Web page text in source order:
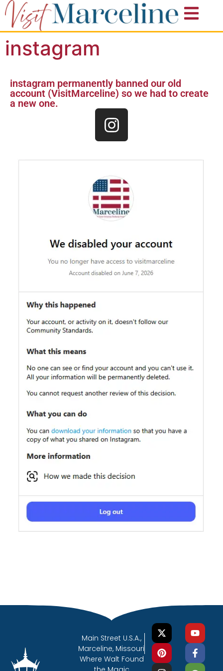
instagram
instagram permanently banned our old
account (VisitMarceline) so we had to create
a new one.
Main Street U.S.A.,
Marceline, Missouri
Where Walt Found